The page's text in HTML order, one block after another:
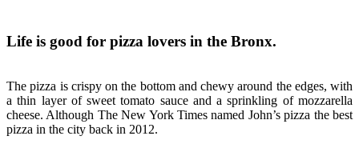
Life is good for pizza lovers in the Bronx.
The pizza is crispy on the bottom and chewy around the edges, with
a thin layer of sweet tomato sauce and a sprinkling of mozzarella
cheese. Although The New York Times named John’s pizza the best
pizza in the city back in 2012.